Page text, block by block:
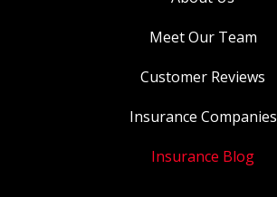
Meet Our Team
Customer Reviews
Insurance Companies
Insurance Blog